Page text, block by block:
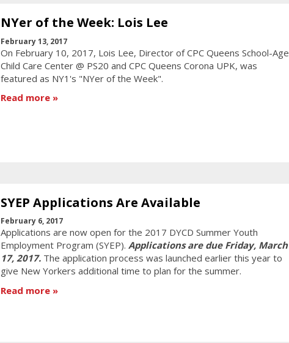
NYer of the Week: Lois Lee
February 13, 2017
On February 10, 2017, Lois Lee, Director of CPC Queens School-Age
Child Care Center @ PS20 and CPC Queens Corona UPK, was
featured as NY1's "NYer of the Week".
Read more
SYEP Applications Are Available
February 6, 2017
Applications are now open for the 2017 DYCD Summer Youth
Employment Program (SYEP). Applications are due Friday, March
17, 2017. The application process was launched earlier this year to
give New Yorkers additional time to plan for the summer.
Read more